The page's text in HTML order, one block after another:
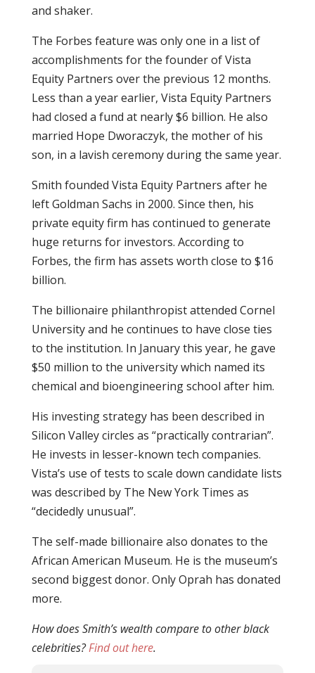
and shaker.
The Forbes feature was only one in a list of
accomplishments for the founder of Vista
Equity Partners over the previous 12 months.
Less than a year earlier, Vista Equity Partners
had closed a fund at nearly $6 billion. He also
married Hope Dworaczyk, the mother of his
son, in a lavish ceremony during the same year.
Smith founded Vista Equity Partners after he
left Goldman Sachs in 2000. Since then, his
private equity firm has continued to generate
huge returns for investors. According to
Forbes, the firm has assets worth close to $16
billion.
The billionaire philanthropist attended Cornel
University and he continues to have close ties
to the institution. In January this year, he gave
$50 million to the university which named its
chemical and bioengineering school after him.
His investing strategy has been described in
Silicon Valley circles as “practically contrarian”.
He invests in lesser-known tech companies.
Vista’s use of tests to scale down candidate lists
was described by The New York Times as
“decidedly unusual”.
The self-made billionaire also donates to the
African American Museum. He is the museum’s
second biggest donor. Only Oprah has donated
more.
How does Smith’s wealth compare to other black
celebrities?Find out here.